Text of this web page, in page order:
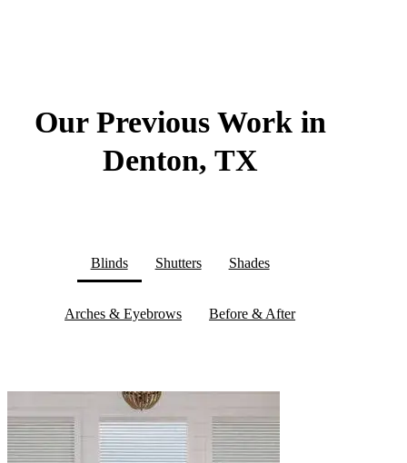
Our Previous Work in
Denton, TX
Blinds Shutters Shades
Arches & Eyebrows Before & After